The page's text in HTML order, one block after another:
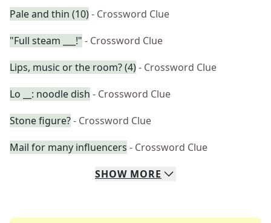
Pale and thin (10)- Crossword Clue
"Full steam ___!" - Crossword Clue
Lips, music or the room? (4)- Crossword Clue
Lo __: noodle dish - Crossword Clue
Stone figure?- Crossword Clue
Mail for many influencers - Crossword Clue
SHOW MORE